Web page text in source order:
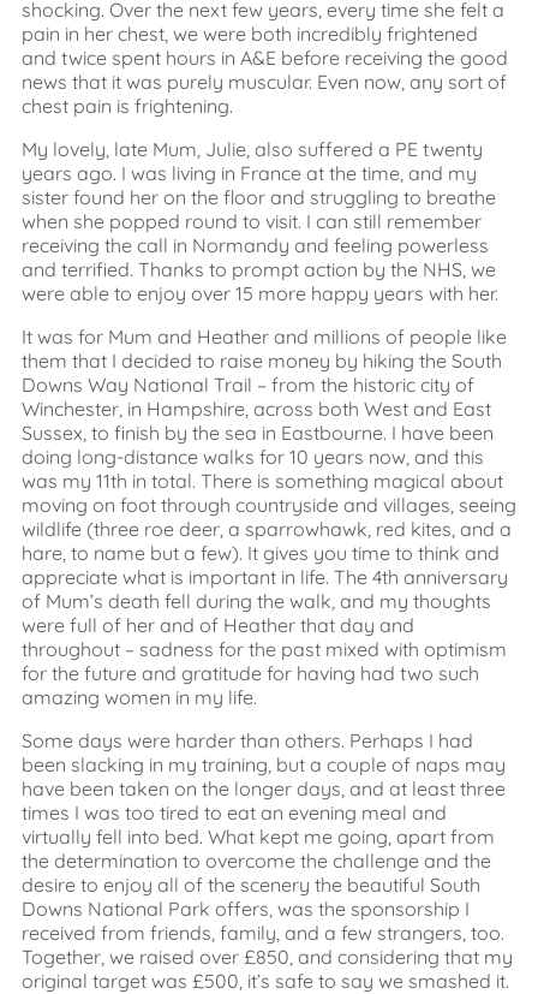
shocking. Over the next few years, every time she felt a
pain in her chest, we were both incredibly frightened
and twice spent hours in A&E before receiving the good
news that it was purely muscular. Even now, any sort of
chest pain is frightening.
My lovely, late Mum, Julie, also suffered a PE twenty
years ago. I was living in France at the time, and my
sister found her on the floor and struggling to breathe
when she popped round to visit. I can still remember
receiving the call in Normandy and feeling powerless
and terrified. Thanks to prompt action by the NHS, we
were able to enjoy over 15 more happy years with her.
It was for Mum and Heather and millions of people like
them that I decided to raise money by hiking the South
Downs Way National Trail – from the historic city of
Winchester, in Hampshire, across both West and East
Sussex, to finish by the sea in Eastbourne. I have been
doing long-distance walks for 10 years now, and this
was my 11th in total. There is something magical about
moving on foot through countryside and villages, seeing
wildlife (three roe deer, a sparrowhawk, red kites, and a
hare, to name but a few). It gives you time to think and
appreciate what is important in life. The 4th anniversary
of Mum’s death fell during the walk, and my thoughts
were full of her and of Heather that day and
throughout – sadness for the past mixed with optimism
for the future and gratitude for having had two such
amazing women in my life.
Some days were harder than others. Perhaps I had
been slacking in my training, but a couple of naps may
have been taken on the longer days, and at least three
times I was too tired to eat an evening meal and
virtually fell into bed. What kept me going, apart from
the determination to overcome the challenge and the
desire to enjoy all of the scenery the beautiful South
Downs National Park offers, was the sponsorship I
received from friends, family, and a few strangers, too.
Together, we raised over £850, and considering that my
original target was £500, it’s safe to say we smashed it.